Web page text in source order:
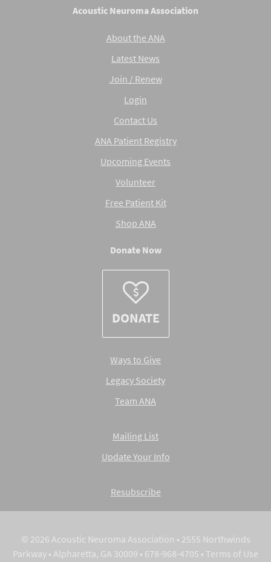
Acoustic Neuroma Association
About the ANA
Latest News
Join / Renew
Login
Contact Us
ANA Patient Registry
Upcoming Events
Volunteer
Free Patient Kit
Shop ANA
Donate Now
DONATE
Ways to Give
Legacy Society
Team ANA
Mailing List
Update Your Info
Resubscribe
© 2026 Acoustic Neuroma Association • 2555 Northwinds
Parkway • Alpharetta, GA 30009 • 678-968-4705 • Terms of Use